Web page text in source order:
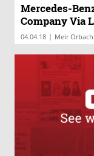
Mercedes-
Company Via
04.04.18 | Meir Orbach